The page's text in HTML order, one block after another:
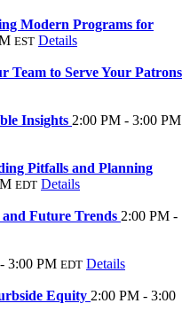
Modern Programs for
EST Details
Team to Serve Your Patrons
Insights 2:00 PM - 3:00 PM
Pitfalls and Planning
EDT Details
Future Trends 2:00 PM -
3:00 PM EDT Details
Equity 2:00 PM - 3:00